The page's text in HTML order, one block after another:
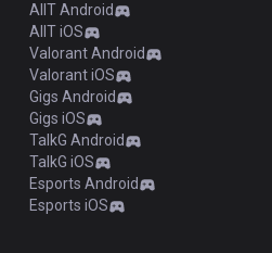
AllT Android
AllT iOS
Valorant Android
Valorant iOS
Gigs Android
Gigs iOS
TalkG Android
TalkG iOS
Esports Android
Esports iOS